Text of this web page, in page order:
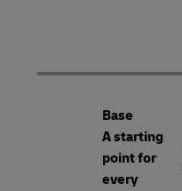
Base
A starting
point for
every